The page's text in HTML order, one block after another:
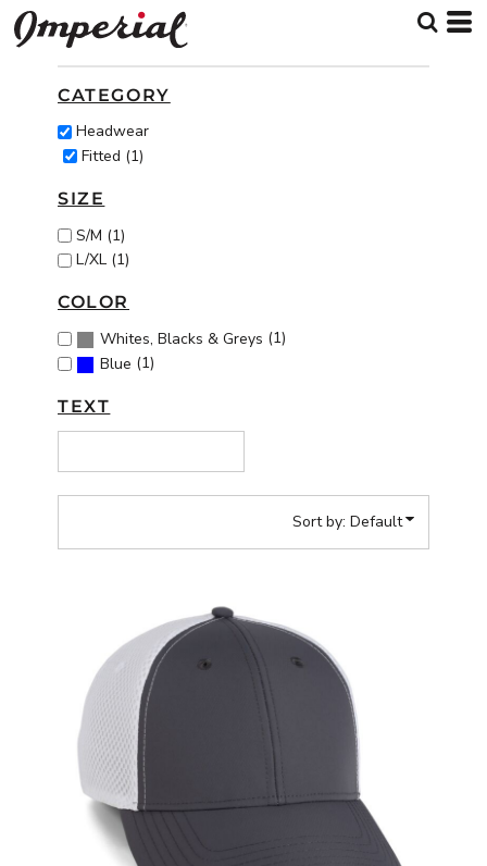
CATEGORY
Headwear
Fitted (1)
SIZE
S/M (1)
L/XL (1)
COLOR
Whites, Blacks & Greys (1)
Blue (1)
TEXT
Sort by: Default
Default
Price: Highest First
Date Added